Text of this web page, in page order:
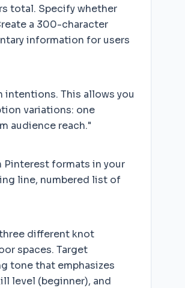
total. Specify whether
a 300-character
information for users
This allows you
variations: one
audience reach."
Pinterest formats in your
line, numbered list of
different knot
spaces. Target
tone that emphasizes
level (beginner), and